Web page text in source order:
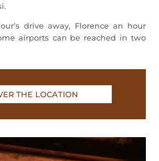
drive away, Florencean hour
airports can be reached in two
THE LOCATION